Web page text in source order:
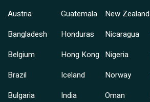
Austria
Bangladesh
Belgium
Brazil
Bulgaria
Guatemala
Honduras
Hong Kong
Iceland
India
New Zealand
Nicaragua
Nigeria
Norway
Oman